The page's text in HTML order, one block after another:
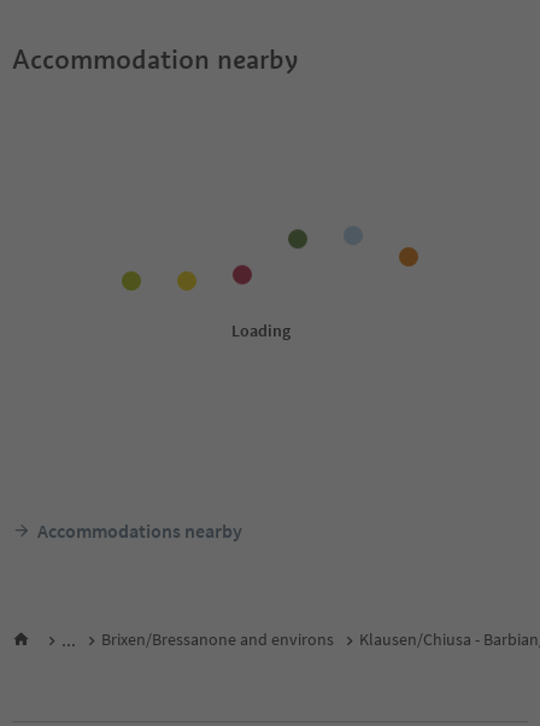
Accommodation nearby
Accommodations nearby
... Brixen/Bressanone and environs Klausen/Chiusa -